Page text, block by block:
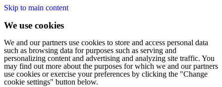
Skip to main content
We use cookies
We and our partners use cookies to store and access personal data
such as browsing data for purposes such as serving and
personalizing content and advertising and analyzing site traffic. You
may find out more about the purposes for which we and our partners
use cookies or exercise your preferences by clicking the "Change
cookie settings" button below.